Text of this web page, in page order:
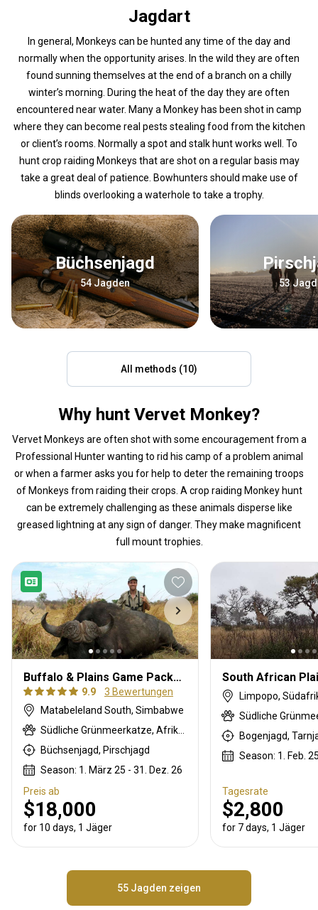
Jagdart
In general, Monkeys can be hunted any time of the day and
normally when the opportunity arises. In the wild they are often
found sunning themselves at the end of a branch on a chilly
winter’s morning. During the heat of the day they are often
encountered near water. Many a Monkey has been shot in camp
where they can become real pests stealing food from the kitchen
or client’s rooms. Normally a spot and stalk hunt works well. To
hunt crop raiding Monkeys that are shot on a regular basis may
take a great deal of patience. Bowhunters should make use of
blinds overlooking a waterhole to take a trophy.
Büchsenjagd
54 Jagden 53
All methods (10)
Why hunt Vervet Monkey?
Vervet Monkeys are often shot with some encouragement from a
Professional Hunter wanting to rid his camp of a problem animal
or when a farmer asks you for help to deter the remaining troops
of Monkeys from raiding their crops. A crop raiding Monkey hunt
can be extremely challenging as these animals disperse like
greased lightning at any sign of danger. They make magnificent
full mount trophies.
Buffalo & Plains Game Package
9.9
3 Bewertungen
Matabeleland South, Simbabwe
Büchsenjagd, Pirschjagd
Season: 1. März 25 - 31. Dez. 26
Preis ab
$18,000
for 10 days, 1 Jäger
Limpopo,
Season: 1. Feb.
Tagesrate
$2,800
for 7 days, 1 Jäger
55 Jagden zeigen